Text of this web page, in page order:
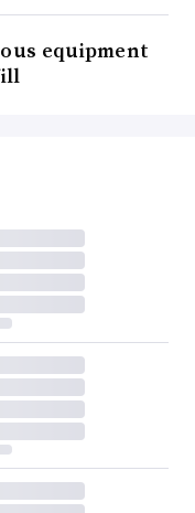
equipment